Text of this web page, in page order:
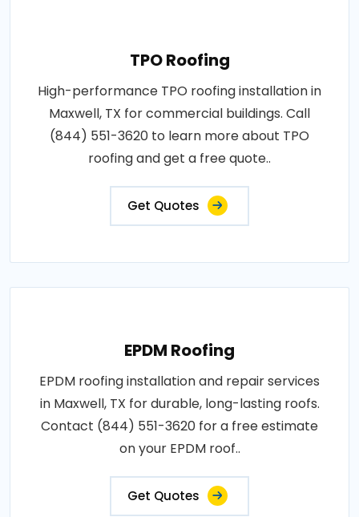
TPO Roofing
High-performance TPO roofing installation in
Maxwell, TX for commercial buildings. Call
(844) 551-3620 to learn more about TPO
roofing and get a free quote..
Get Quotes
EPDM Roofing
EPDM roofing installation and repair services
in Maxwell, TX for durable, long-lasting roofs.
Contact (844) 551-3620 for a free estimate
on your EPDM roof..
Get Quotes